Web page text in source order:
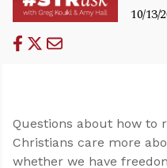
10/13/
Questions about how to
Christians care more
whether we have